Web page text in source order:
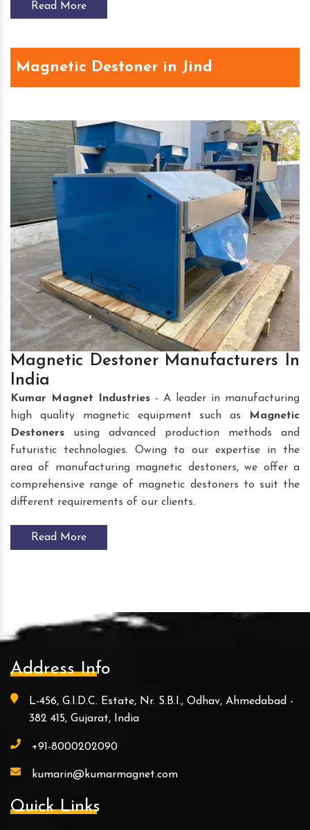
Read More
Magnetic Destoner in Jind
Magnetic Destoner Manufacturers In
India
Kumar Magnet Industries - A leader in manufacturing
high quality magnetic equipment such as
Magnetic
Destoners using advanced production methods and
futuristic technologies. Owing to our expertise in the
area of manufacturing magnetic destoners, we offer a
comprehensive range of magnetic destoners to suit the
different requirements of our clients.
Read More
Address Info
L-456, G.I.D.C. Estate, Nr. S.B.I., Odhav, Ahmedabad -
382 415, Gujarat, India
+91-8000202090
kumarin@kumarmagnet.com
Quick Links